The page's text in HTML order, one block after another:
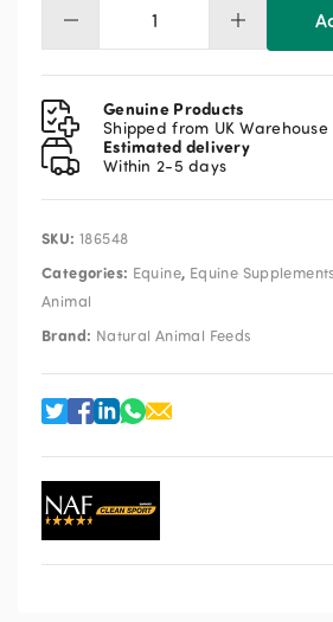
NAF
Superflex
400g
quantity
Genuine Products
Shipped from UK Warehouse
Estimated delivery
Within 2-5 days
SKU: 186548
Categories: Equine, Equine Supplements
Animal
Brand: Natural Animal Feeds